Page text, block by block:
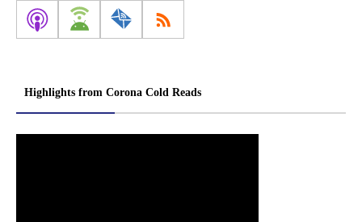
Highlights from Corona Cold Reads